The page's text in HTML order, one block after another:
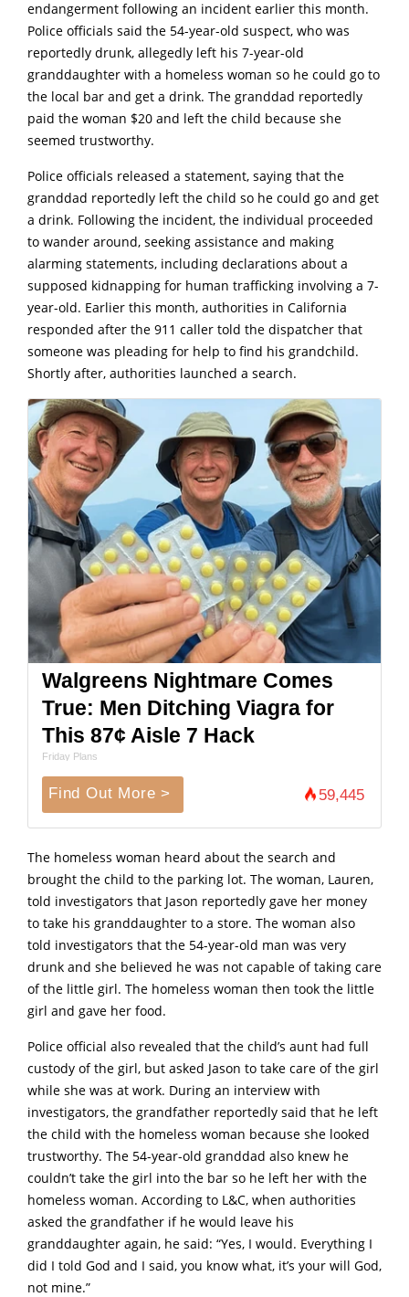
endangerment following an incident earlier this month.
Police officials said the 54-year-old suspect, who was
reportedly drunk, allegedly left his 7-year-old
granddaughter with a homeless woman so he could go to
the local bar and get a drink. The granddad reportedly
paid the woman $20 and left the child because she
seemed trustworthy.
Police officials released a statement, saying that the
granddad reportedly left the child so he could go and get
a drink. Following the incident, the individual proceeded
to wander around, seeking assistance and making
alarming statements, including declarations about a
supposed kidnapping for human trafficking involving a 7-
year-old. Earlier this month, authorities in California
responded after the 911 caller told the dispatcher that
someone was pleading for help to find his grandchild.
Shortly after, authorities launched a search.
Walgreens Nightmare Comes
True: Men Ditching Viagra for
This 87¢ Aisle 7 Hack
Friday Plans
Find Out More > 59,445
The homeless woman heard about the search and
brought the child to the parking lot. The woman, Lauren,
told investigators that Jason reportedly gave her money
to take his granddaughter to a store. The woman also
told investigators that the 54-year-old man was very
drunk and she believed he was not capable of taking care
of the little girl. The homeless woman then took the little
girl and gave her food.
Police official also revealed that the child’s aunt had full
custody of the girl, but asked Jason to take care of the girl
while she was at work. During an interview with
investigators, the grandfather reportedly said that he left
the child with the homeless woman because she looked
trustworthy. The 54-year-old granddad also knew he
couldn’t take the girl into the bar so he left her with the
homeless woman. According to L&C, when authorities
asked the grandfather if he would leave his
granddaughter again, he said: “Yes, I would. Everything I
did I told God and I said, you know what, it’s your will God,
not mine.”